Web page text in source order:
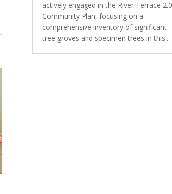
actively engaged in the River Terrace 2.0
Community Plan, focusing on a
comprehensive inventory of significant
tree groves and specimen trees in this...